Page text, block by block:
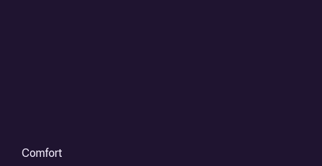
Comfort